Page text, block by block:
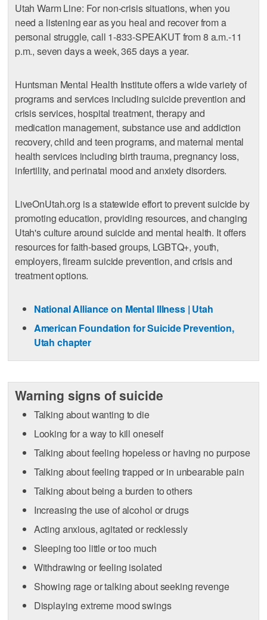
Utah Warm Line: For non-crisis situations, when you
need a listening ear as you heal and recover from a
personal struggle, call 1-833-SPEAKUT from 8 a.m.-11
p.m., seven days a week, 365 days a year.
Huntsman Mental Health Institute offers a wide variety of
programs and services including suicide prevention and
crisis services, hospital treatment, therapy and
medication management, substance use and addiction
recovery, child and teen programs, and maternal mental
health services including birth trauma, pregnancy loss,
infertility, and perinatal mood and anxiety disorders.
LiveOnUtah.org is a statewide effort to prevent suicide by
promoting education, providing resources, and changing
Utah's culture around suicide and mental health. It offers
resources for faith-based groups, LGBTQ+, youth,
employers, firearm suicide prevention, and crisis and
treatment options.
National Alliance on Mental Illness | Utah
American Foundation for Suicide Prevention,
Utah chapter
Warning signs of suicide
Talking about wanting to die
Looking for a way to kill oneself
Talking about feeling hopeless or having no purpose
Talking about feeling trapped or in unbearable pain
Talking about being a burden to others
Increasing the use of alcohol or drugs
Acting anxious, agitated or recklessly
Sleeping too little or too much
Withdrawing or feeling isolated
Showing rage or talking about seeking revenge
Displaying extreme mood swings